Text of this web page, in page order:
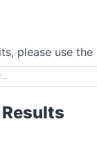
please use